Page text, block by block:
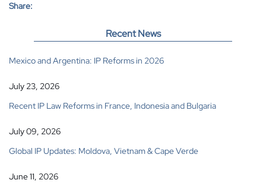
Share:
Recent News
Mexico and Argentina: IP Reforms in 2026
July 23, 2026
Recent IP Law Reforms in France, Indonesia and Bulgaria
July 09, 2026
Global IP Updates: Moldova, Vietnam & Cape Verde
June 11, 2026